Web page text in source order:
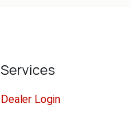
Services
Dealer Login